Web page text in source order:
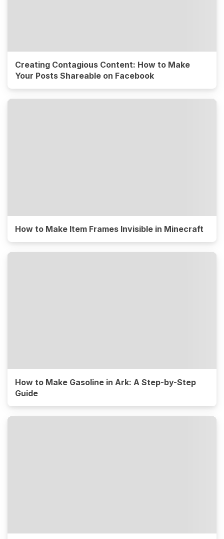
Creating Contagious Content: How to Make
Your Posts Shareable on Facebook
How to Make Item Frames Invisible in Minecraft
How to Make Gasoline in Ark: A Step-by-Step
Guide